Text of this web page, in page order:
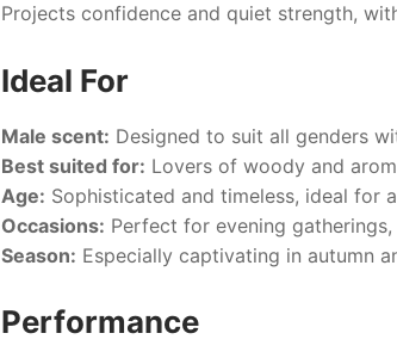
Projects confidence and quiet strength,
Ideal For
Male scent: Designed to suit all genders
Best suited for: Lovers of woody and
Age: Sophisticated and timeless, ideal for
Occasions: Perfect for evening
Season: Especially captivating in autumn
Performance